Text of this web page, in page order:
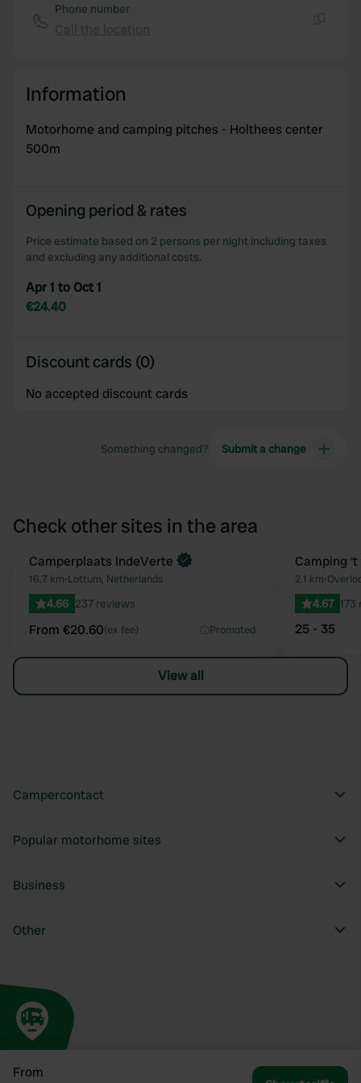
From
Phone number
Information
Motorhome and camping pitches - Holthees center
500m
Opening period & rates
Price estimate based on 2 persons per night including taxes
and excluding any additional costs.
Apr 1 to Oct 1
€24.40
Discount cards (0)
No accepted discount cards
Something changed? Submit a change
Check other sites in the area
Favourite
Book now
Camperplaats IndeVerte
16.7 km•Lottum, Netherlands
4.66 237 reviews
From €20.60(ex fee) Promoted
Camping
2.1 km•
4.67 173
25 - 35
View all
Campercontact
Popular motorhome sites
Business
Other